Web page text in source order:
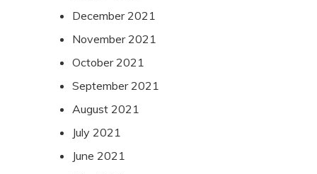
December 2021
November 2021
October 2021
September 2021
August 2021
July 2021
June 2021